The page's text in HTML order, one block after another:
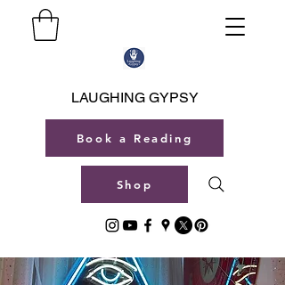
LAUGHING GYPSY
Book a Reading
Shop